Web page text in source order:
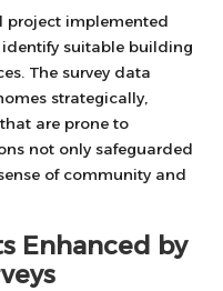
project implemented
identify suitable building
The survey data
strategically,
are prone to
not only safeguarded
of community and
Enhanced by